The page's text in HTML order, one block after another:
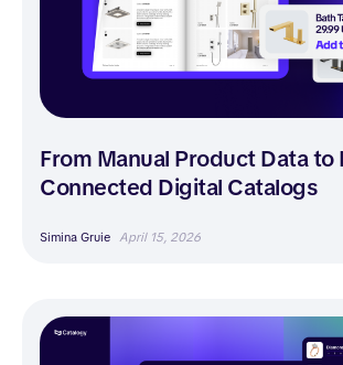
From Manual Product Data to
Connected Digital Catalogs
Simina Gruie April 15, 2026